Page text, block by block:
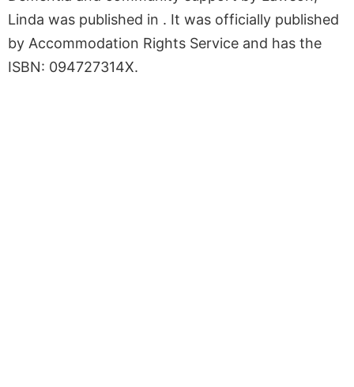
Linda was published in . It was officially published
by Accommodation Rights Service and has the
ISBN: 094727314X.